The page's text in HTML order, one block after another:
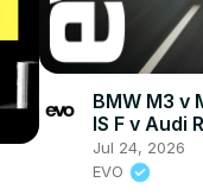
BMW M3 v
IS F v Audi
head-to-
Jul 24, 2026
EVO